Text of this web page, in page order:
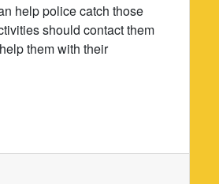
help police catch those
should contact them
them with their